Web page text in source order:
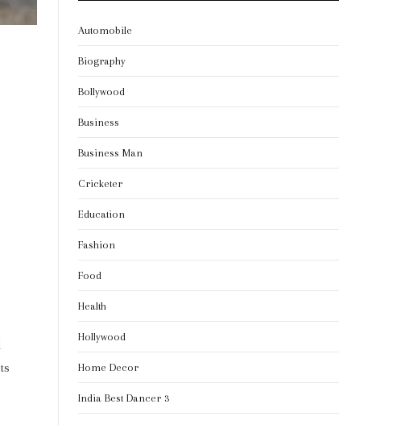
Automobile
Biography
Bollywood
Business
Business Man
Cricketer
Education
Fashion
Food
Health
Hollywood
Home Decor
India Best Dancer 3